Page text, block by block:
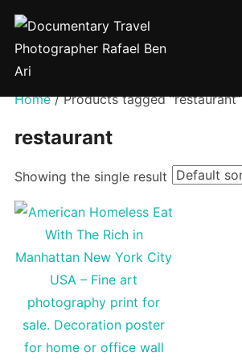
Skip
content
Home/ Products tagged “restaurant”
restaurant
Showing the single result